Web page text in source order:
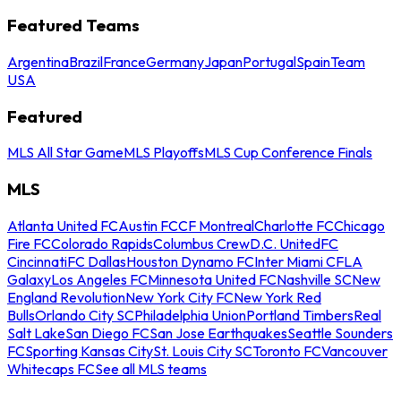
Featured Teams
ArgentinaBrazilFranceGermanyJapanPortugalSpainTeam
USA
Featured
MLS All Star GameMLS PlayoffsMLS Cup Conference Finals
MLS
Atlanta United FCAustin FCCF MontrealCharlotte FCChicago
Fire FCColorado RapidsColumbus CrewD.C. UnitedFC
CincinnatiFC DallasHouston Dynamo FCInter Miami CFLA
GalaxyLos Angeles FCMinnesota United FCNashville SCNew
England RevolutionNew York City FCNew York Red
BullsOrlando City SCPhiladelphia UnionPortland TimbersReal
Salt LakeSan Diego FCSan Jose EarthquakesSeattle Sounders
FCSporting Kansas CitySt. Louis City SCToronto FCVancouver
Whitecaps FCSee all MLS teams